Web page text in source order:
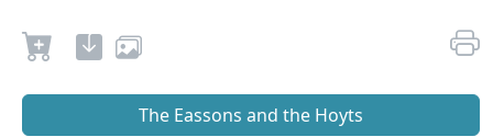
The Eassons and the Hoyts